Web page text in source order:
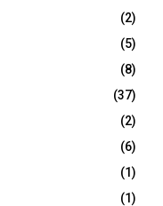
(2)
(5)
(8)
(37)
(2)
(6)
(1)
(1)